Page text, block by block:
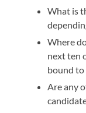
What is
Where
next ten
bound to
Are any